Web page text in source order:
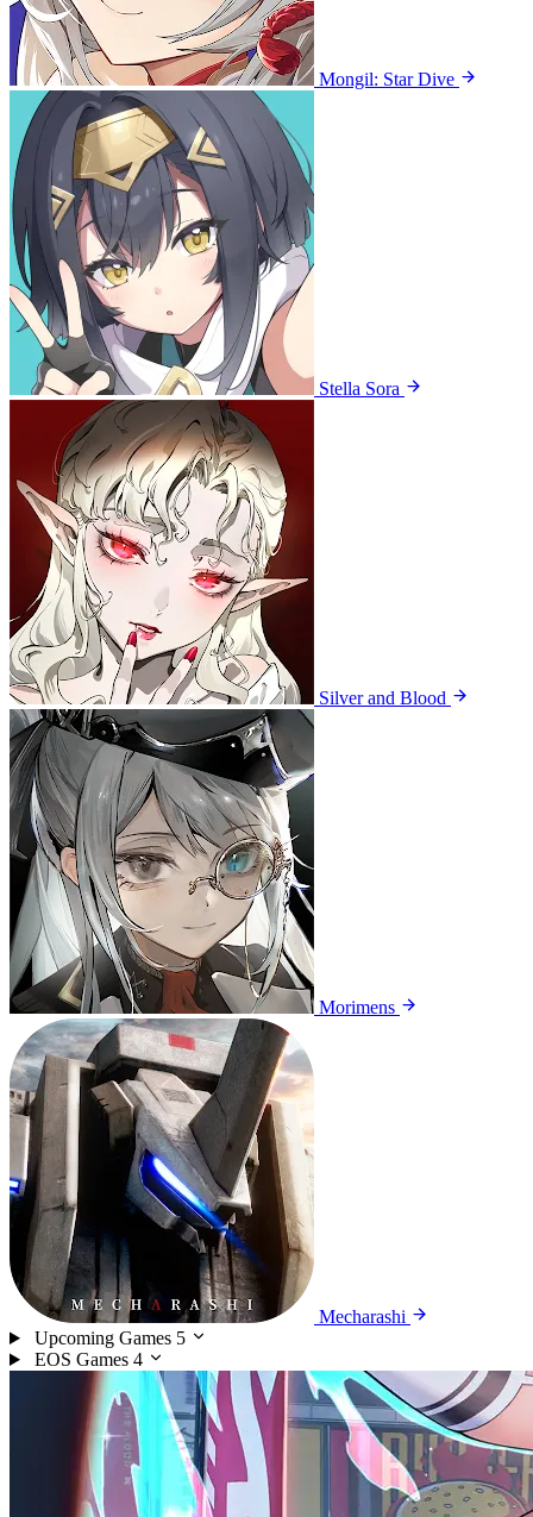
Mongil: Star Dive
Stella Sora
Silver and Blood
Morimens
Mecharashi
Upcoming Games 5
EOS Games 4